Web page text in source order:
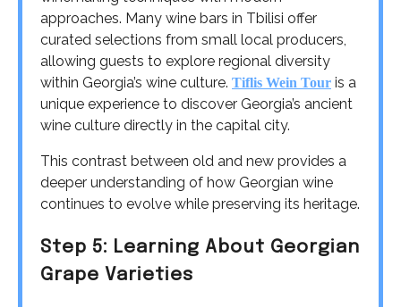
approaches. Many wine bars in Tbilisi offer
curated selections from small local producers,
allowing guests to explore regional diversity
within Georgia’s wine culture. Tiflis Wein Tour is a
unique experience to discover Georgia’s ancient
wine culture directly in the capital city.
This contrast between old and new provides a
deeper understanding of how Georgian wine
continues to evolve while preserving its heritage.
Step 5: Learning About Georgian
Grape Varieties